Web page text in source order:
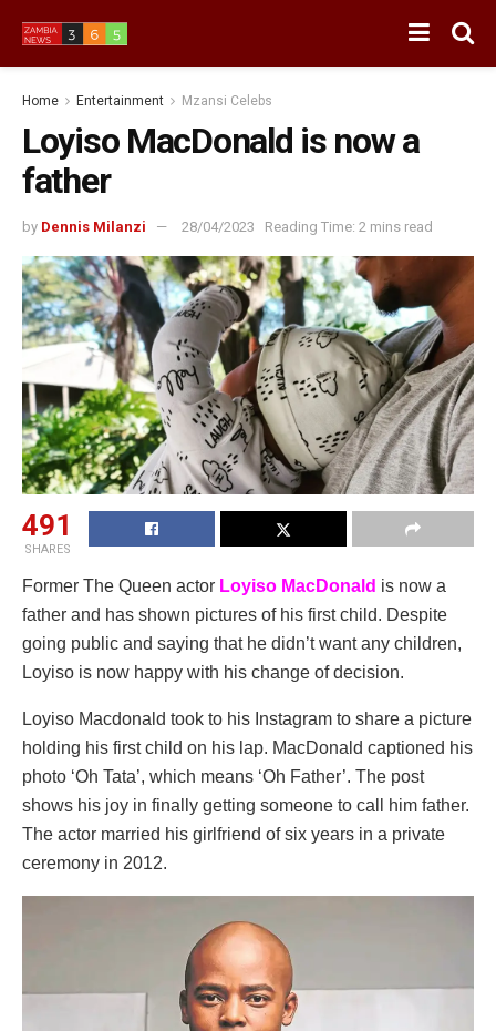
Home Entertainment Mzansi Celebs
Loyiso MacDonald is now a
father
by Dennis Milanzi 28/04/2023 Reading Time: 2 mins read
491
SHARES
Former The Queen actor Loyiso MacDonald is now a
father and has shown pictures of his first child. Despite
going public and saying that he didn’t want any children,
Loyiso is now happy with his change of decision.
Loyiso Macdonald took to his Instagram to share a picture
holding his first child on his lap. MacDonald captioned his
photo ‘Oh Tata’, which means ‘Oh Father’. The post
shows his joy in finally getting someone to call him father.
The actor married his girlfriend of six years in a private
ceremony in 2012.